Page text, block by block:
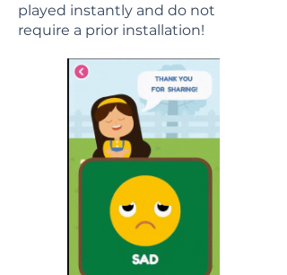
played instantly and do not
require a prior installation!